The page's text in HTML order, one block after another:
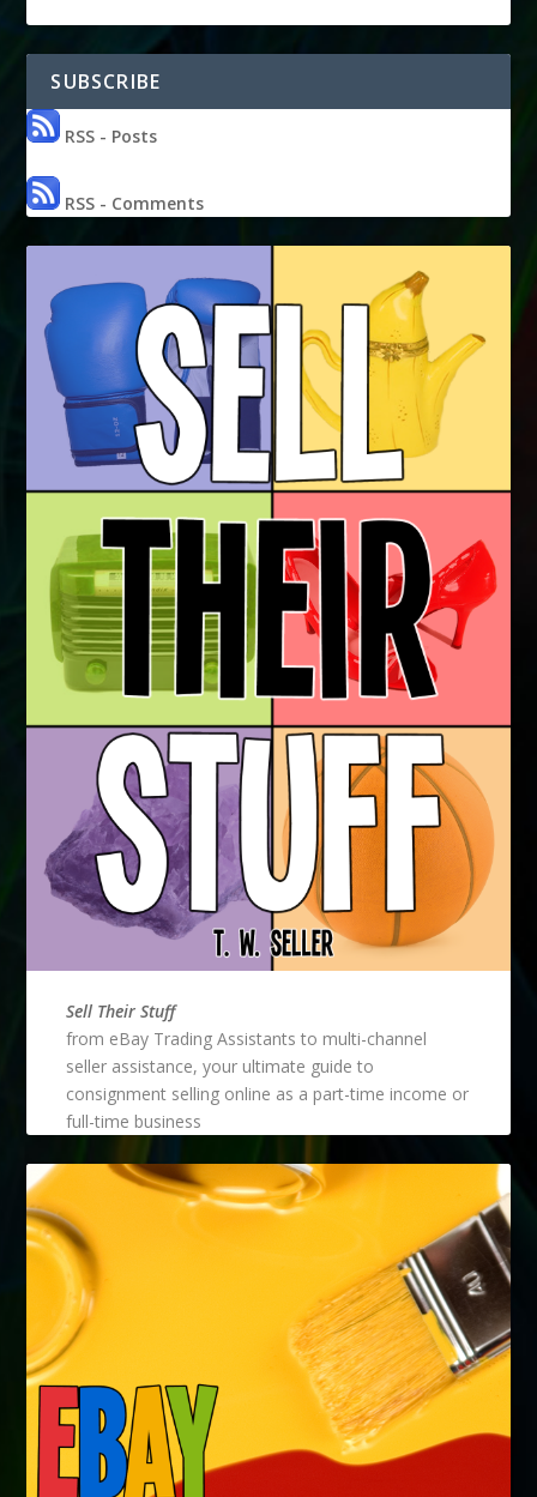
SUBSCRIBE
RSS - Posts
RSS - Comments
Sell Their Stuff
from eBay Trading Assistants to multi-channel
seller assistance, your ultimate guide to
consignment selling online as a part-time income or
full-time business